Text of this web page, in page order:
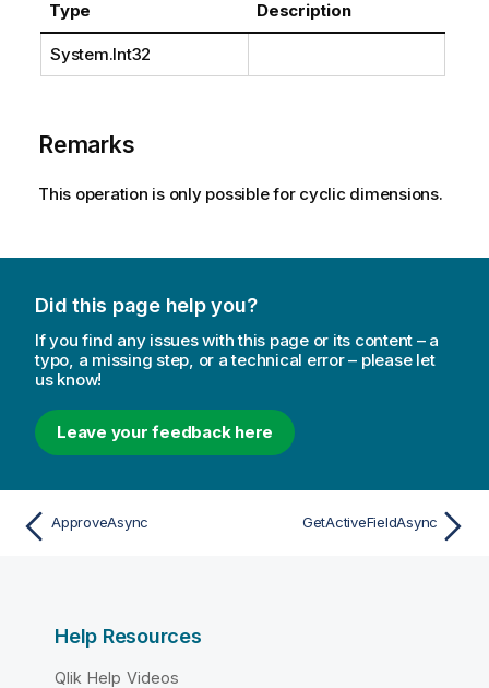
Type Description
System.Int32
Remarks
This operation is only possible for cyclic dimensions.
Did this page help you?
If you find any issues with this page or its content – a
typo, a missing step, or a technical error – please let
us know!
Leave your feedback here
ApproveAsync GetActiveFieldAsync
Help Resources
Qlik Help Videos